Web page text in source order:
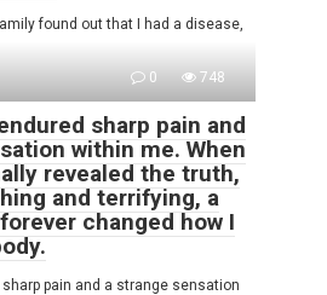
found out that I had a disease,
0 748
sharp pain and
within me. When
revealed the truth,
and terrifying, a
changed how I
pain and a strange sensation